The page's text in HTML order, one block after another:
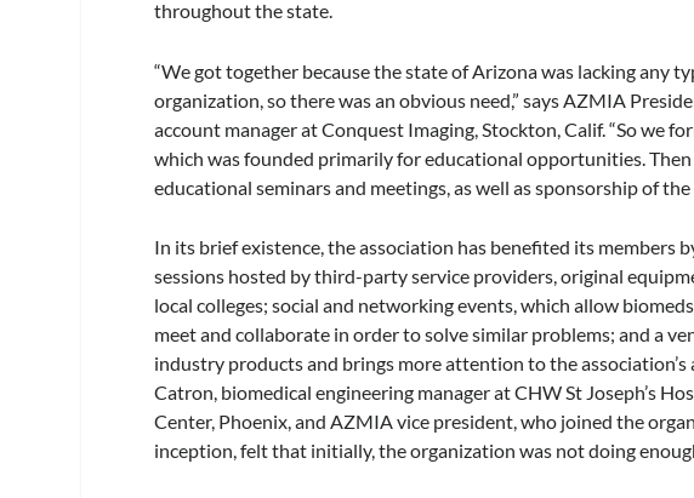
throughout the state.
“We got together because the state of Arizona was lacking any
organization, so there was an obvious need,” says AZMIA
account manager at Conquest Imaging, Stockton, Calif. “So we
which was founded primarily for educational opportunities.
educational seminars and meetings, as well as sponsorship of the
In its brief existence, the association has benefited its members
sessions hosted by third-party service providers, original
local colleges; social and networking events, which allow
meet and collaborate in order to solve similar problems; and a
industry products and brings more attention to the association’s
Catron, biomedical engineering manager at CHW St Joseph’s
Center, Phoenix, and AZMIA vice president, who joined the
inception, felt that initially, the organization was not doing